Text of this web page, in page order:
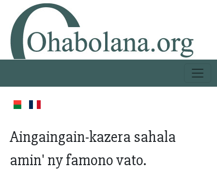
Aingaingain-kazera sahala
amin' ny famono vato.